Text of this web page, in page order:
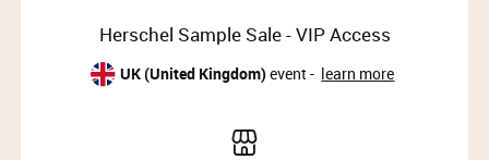
Your ticket will be emailed to you within 15
minutes of booking. Please check your Junk /
Spam folder if it doesn’t arrive.
Herschel Sample Sale - VIP Access
UK (United Kingdom) event - learn more